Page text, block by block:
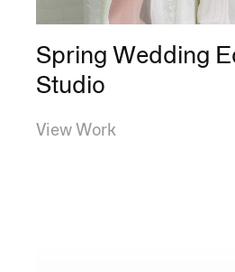
Spring Wedding
Studio
View Work